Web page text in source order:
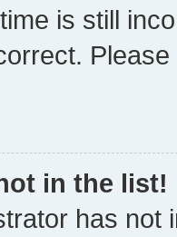
is still
in the list!
has not